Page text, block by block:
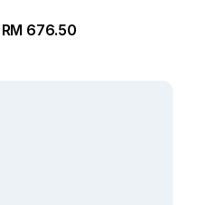
RM 676.50